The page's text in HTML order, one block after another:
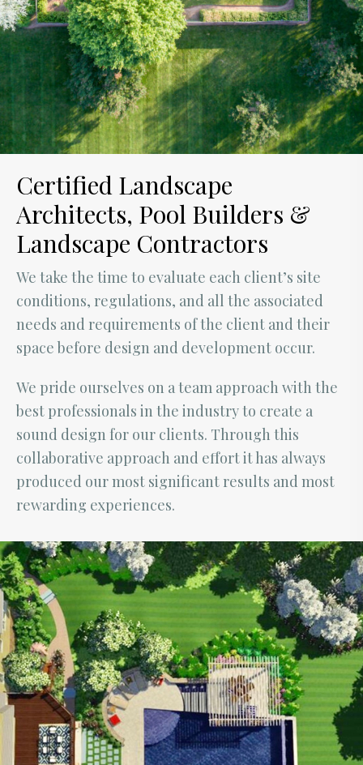
Certified Landscape
Architects, Pool Builders &
Landscape Contractors
We take the time to evaluate each client’s site
conditions, regulations, and all the associated
needs and requirements of the client and their
space before design and development occur.
We pride ourselves on a team approach with the
best professionals in the industry to create a
sound design for our clients. Through this
collaborative approach and effort it has always
produced our most significant results and most
rewarding experiences.